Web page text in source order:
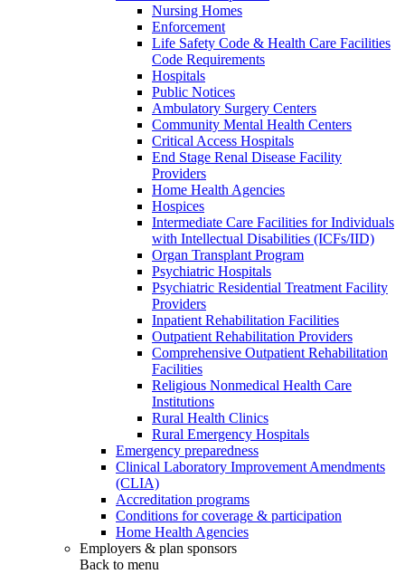
Nursing Homes
Enforcement
Life Safety Code & Health Care Facilities
Code Requirements
Hospitals
Public Notices
Ambulatory Surgery Centers
Community Mental Health Centers
Critical Access Hospitals
End Stage Renal Disease Facility
Providers
Home Health Agencies
Hospices
Intermediate Care Facilities for Individuals
with Intellectual Disabilities (ICFs/IID)
Organ Transplant Program
Psychiatric Hospitals
Psychiatric Residential Treatment Facility
Providers
Inpatient Rehabilitation Facilities
Outpatient Rehabilitation Providers
Comprehensive Outpatient Rehabilitation
Facilities
Religious Nonmedical Health Care
Institutions
Rural Health Clinics
Rural Emergency Hospitals
Emergency preparedness
Clinical Laboratory Improvement Amendments
(CLIA)
Accreditation programs
Conditions for coverage & participation
Home Health Agencies
Employers & plan sponsors
Back to menu